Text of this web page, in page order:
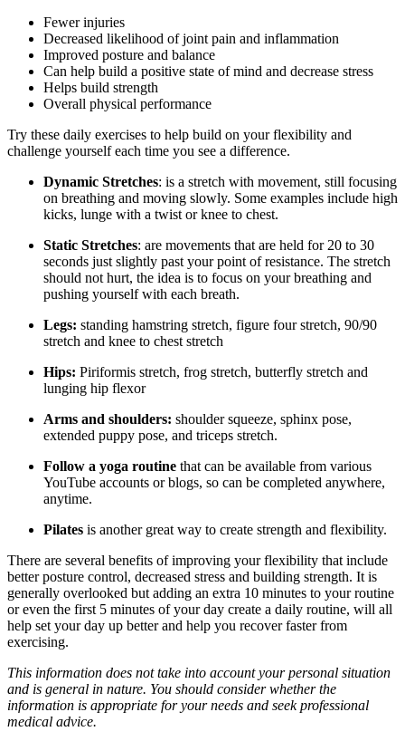
Fewer injuries
Decreased likelihood of joint pain and inflammation
Improved posture and balance
Can help build a positive state of mind and decrease stress
Helps build strength
Overall physical performance
Try these daily exercises to help build on your flexibility and
challenge yourself each time you see a difference.
Dynamic Stretches: is a stretch with movement, still focusing
on breathing and moving slowly. Some examples include high
kicks, lunge with a twist or knee to chest.
Static Stretches: are movements that are held for 20 to 30
seconds just slightly past your point of resistance. The stretch
should not hurt, the idea is to focus on your breathing and
pushing yourself with each breath.
Legs: standing hamstring stretch, figure four stretch, 90/90
stretch and knee to chest stretch
Hips: Piriformis stretch, frog stretch, butterfly stretch and
lunging hip flexor
Arms and shoulders: shoulder squeeze, sphinx pose,
extended puppy pose, and triceps stretch.
Follow a yoga routine that can be available from various
YouTube accounts or blogs, so can be completed anywhere,
anytime.
Pilates is another great way to create strength and flexibility.
There are several benefits of improving your flexibility that include
better posture control, decreased stress and building strength. It is
generally overlooked but adding an extra 10 minutes to your routine
or even the first 5 minutes of your day create a daily routine, will all
help set your day up better and help you recover faster from
exercising.
This information does not take into account your personal situation
and is general in nature. You should consider whether the
information is appropriate for your needs and seek professional
medical advice.